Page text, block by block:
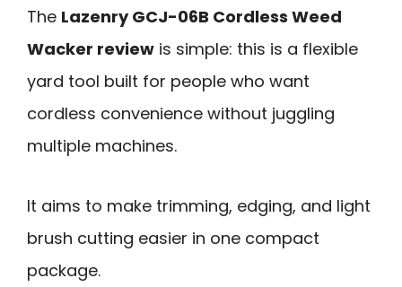
The Lazenry GCJ-06B Cordless Weed
Wacker review is simple: this is a flexible
yard tool built for people who want
cordless convenience without juggling
multiple machines.
It aims to make trimming, edging, and light
brush cutting easier in one compact
package.